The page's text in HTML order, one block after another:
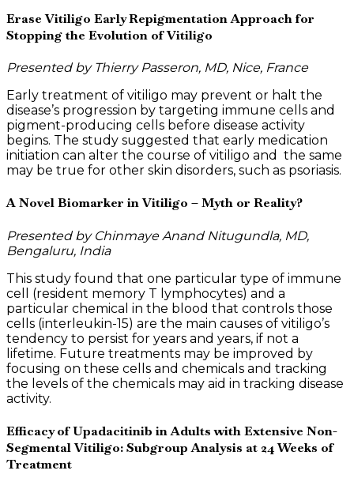
Erase Vitiligo Early Repigmentation Approach for
Stopping the Evolution of Vitiligo
Presented by Thierry Passeron, MD, Nice, France
Early treatment of vitiligo may prevent or halt the
disease’s progression by targeting immune cells and
pigment-producing cells before disease activity
begins. The study suggested that early medication
initiation can alter the course of vitiligo and the same
may be true for other skin disorders, such as psoriasis.
A Novel Biomarker in Vitiligo – Myth or Reality?
Presented by Chinmaye Anand Nitugundla, MD,
Bengaluru, India
This study found that one particular type of immune
cell (resident memory T lymphocytes) and a
particular chemical in the blood that controls those
cells (interleukin-15) are the main causes of vitiligo’s
tendency to persist for years and years, if not a
lifetime. Future treatments may be improved by
focusing on these cells and chemicals and tracking
the levels of the chemicals may aid in tracking disease
activity.
Efficacy of Upadacitinib in Adults with Extensive Non-
Segmental Vitiligo: Subgroup Analysis at 24 Weeks of
Treatment